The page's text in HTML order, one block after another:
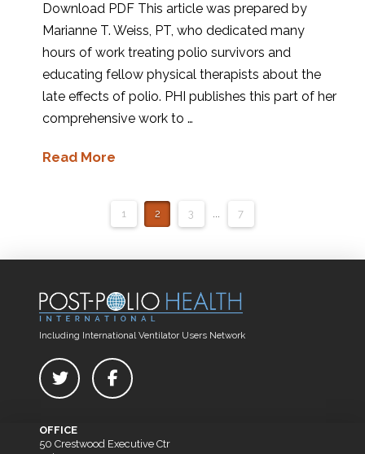
Download PDF This article was prepared by
Marianne T. Weiss, PT, who dedicated many
hours of work treating polio survivors and
educating fellow physical therapists about the
late effects of polio. PHI publishes this part of her
comprehensive work to …
Read More
1 2 3 ... 7
Including International Ventilator Users Network
OFFICE
50 Crestwood Executive Ctr